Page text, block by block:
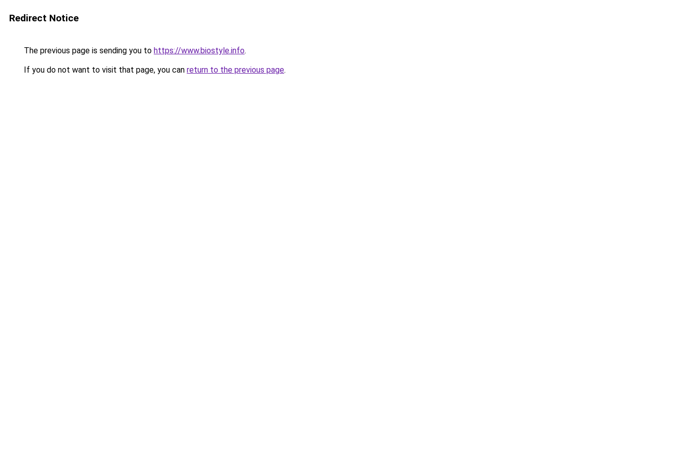
Redirect Notice
The previous page is sending you to https://www.biostyle.info.
If you do not want to visit that page, you can return to the previous page.